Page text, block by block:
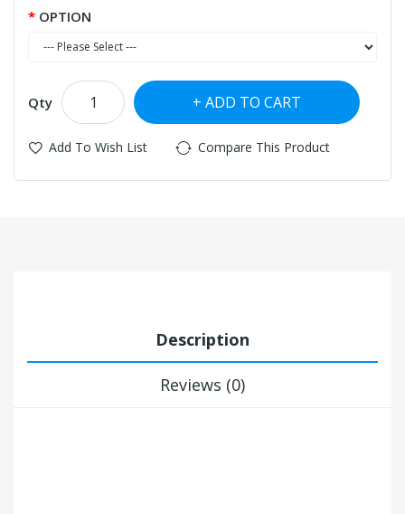
OPTION
Qty ADD TO CART
Add To Wish List Compare This Product
Description
Reviews (0)